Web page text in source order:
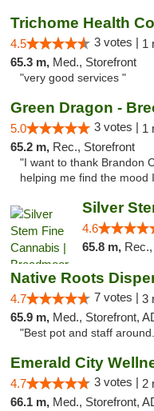
Trichome Health
4.5 3 votes | 1
65.3 m, Med., Storefront
"very good services "
Green Dragon -
5.0 3 votes | 1
65.2 m, Rec., Storefront
"I want to thank Brandon
helping me find the mood
4.6
65.8 m, Rec.,
Native Roots
4.7 7 votes | 3
65.9 m, Med., Storefront,
"Best pot and staff
Emerald City
4.7 3 votes | 2
66.1 m, Med., Storefront,